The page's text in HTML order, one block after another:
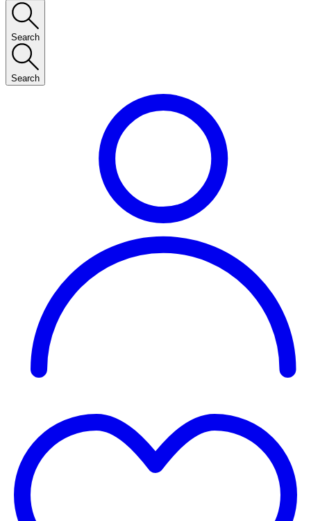
Search
Search